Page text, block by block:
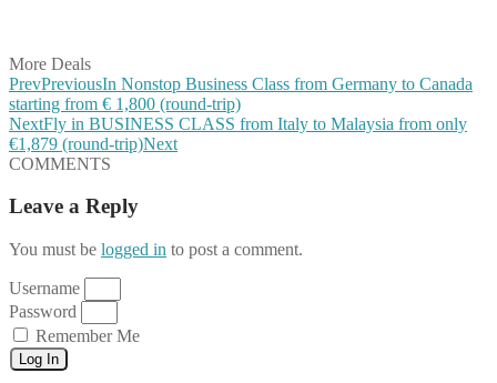
More Deals
PrevPreviousIn Nonstop Business Class from Germany to Canada
starting from € 1,800 (round-trip)
NextFly in BUSINESS CLASS from Italy to Malaysia from only
€1,879 (round-trip)Next
COMMENTS
Leave a Reply
You must be logged in to post a comment.
Username
Password
Remember Me
Log In